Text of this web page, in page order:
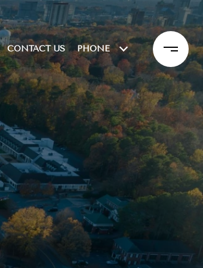
CONTACT US PHONE